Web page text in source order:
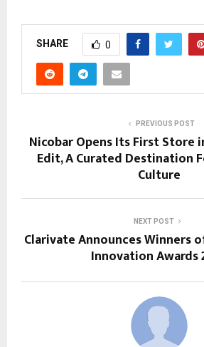
SHARE 0
PREVIOUS POST
Nicobar Opens Its First Store
Edit, A Curated Destination
Culture
NEXT POST
Clarivate Announces Winners
Innovation Awards